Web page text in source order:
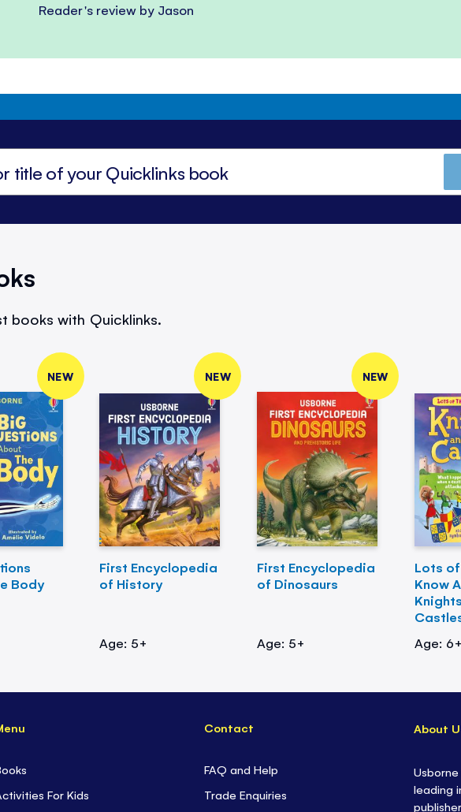
Reader's review by Jason
books with Quicklinks.
NEW
Body
NEW
First Encyclopedia
of History
Age: 5+
NEW
First Encyclopedia
of Dinosaurs
Age: 5+
Lots
Know
Age: 6+
For Kids
Contact
FAQ and Help
Trade Enquiries
About
leading